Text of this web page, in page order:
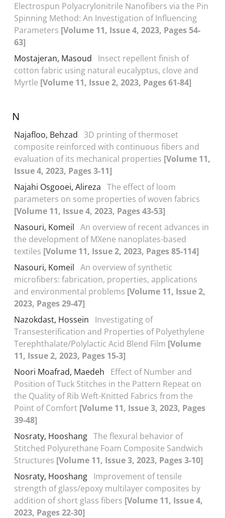
Electrospun Polyacrylonitrile Nanofibers via the Pin
Spinning Method: An Investigation of Influencing
Parameters [Volume 11, Issue 4, 2023, Pages 54-
63]
Mostajeran, Masoud
Insect repellent finish of
cotton fabric using natural eucalyptus, clove and
Myrtle [Volume 11, Issue 2, 2023, Pages 61-84]
N
Najafloo, Behzad
3D printing of thermoset
composite reinforced with continuous fibers and
evaluation of its mechanical properties [Volume 11,
Issue 4, 2023, Pages 3-11]
Najahi Osgooei, Alireza The effect of loom
parameters on some properties of woven fabrics
[Volume 11, Issue 4, 2023, Pages 43-53]
Nasouri, Komeil An overview of recent advances in
the development of MXene nanoplates-based
textiles [Volume 11, Issue 2, 2023, Pages 85-114]
Nasouri, Komeil An overview of synthetic
microfibers: fabrication, properties, applications
and environmental problems [Volume 11, Issue 2,
2023, Pages 29-47]
Nazokdast, Hossein
Investigating of
Transesterification and Properties of Polyethylene
Terephthalate/Polylactic Acid Blend Film [Volume
11, Issue 2, 2023, Pages 15-3]
Noori Moafrad, Maedeh
Effect of Number and
Position of Tuck Stitches in the Pattern Repeat on
the Quality of Rib Weft-Knitted Fabrics from the
Point of Comfort [Volume 11, Issue 3, 2023, Pages
39-48]
Nosraty, Hooshang The flexural behavior of
Stitched Polyurethane Foam Composite Sandwich
Structures [Volume 11, Issue 3, 2023, Pages 3-10]
Nosraty, Hooshang Improvement of tensile
strength of glass/epoxy multilayer composites by
addition of short glass fibers [Volume 11, Issue 4,
2023, Pages 22-30]